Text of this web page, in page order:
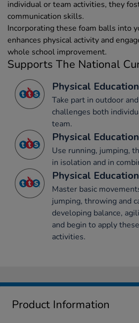
individual or team activities, they
communication skills.
Incorporating these foam balls into
enhances physical activity and
whole school improvement.
Supports The National
Physical
Take part in outdoor
challenges both
team.
Physical
Use running, jumping,
in isolation and in
Physical
Master basic
jumping, throwing and
developing balance,
and begin to apply
activities.
Product Information